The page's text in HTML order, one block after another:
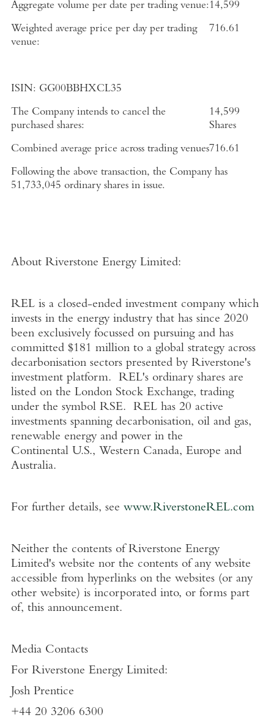
Aggregate volume per date per trading venue:14,599
Weighted average price per day per trading
venue:
716.61
ISIN: GG00BBHXCL35
The Company intends to cancel the
purchased shares:
14,599
Shares
Combined average price across trading venues716.61
Following the above transaction, the Company has
51,733,045 ordinary shares in issue.
About Riverstone Energy Limited:
REL is a closed-ended investment company which
invests in the energy industry that has since 2020
been exclusively focussed on pursuing and has
committed $181 millionto a global strategy across
decarbonisation sectors presented by Riverstone's
investment platform. REL's ordinary shares are
listed on the London Stock Exchange, trading
under the symbol RSE. REL has 20 active
investments spanning decarbonisation, oil and gas,
renewable energy and power in the
Continental U.S., Western Canada, Europe and
Australia.
For further details, see www.RiverstoneREL.com
Neither the contents of Riverstone Energy
Limited'swebsite nor the contents of any website
accessible from hyperlinks on the websites (or any
other website) is incorporated into, or forms part
of, this announcement.
Media Contacts
For Riverstone Energy Limited:
Josh Prentice
+44 20 3206 6300